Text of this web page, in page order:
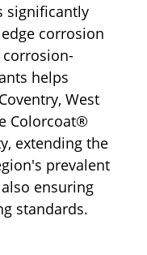
significantly
corrosion
helps
West
Colorcoat®
extending the
prevalent
ensuring
standards.